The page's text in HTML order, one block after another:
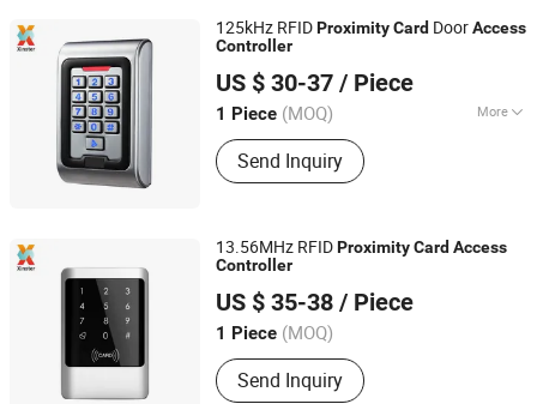
125kHz RFIDProximityCard DoorAccess
Controller
US $ 30-37 / Piece
1 Piece (MOQ) More
Type :Metal Detector
Send Inquiry
Shenzhen Xinster Technology Co., Ltd.
Guangdong, China
13.56MHz RFIDProximityCard Access
Controller
US $ 35-38 / Piece
1 Piece (MOQ)
Send Inquiry
Shenzhen Xinster Technology Co., Ltd.
Guangdong, China